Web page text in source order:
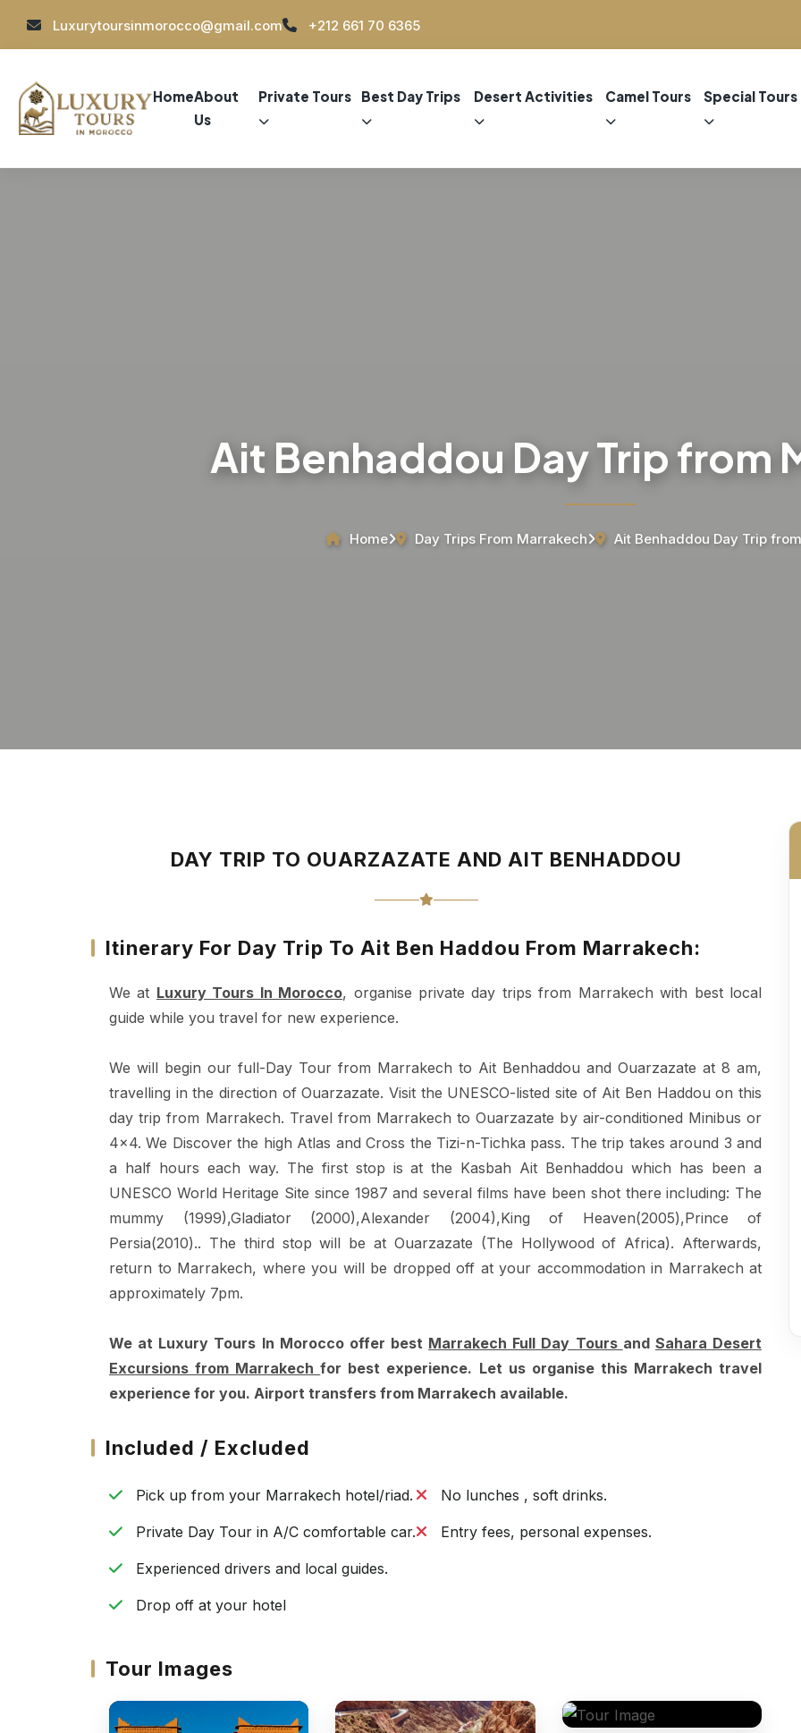
Luxurytoursinmorocco@gmail.com +212 661 70 6365
HomeAbout
Us
Private Tours Best Day Trips Desert Activities Camel Tours Special Tours
Ait Benhaddou Day Trip from
Home Day Trips From Marrakech Ait Benhaddou Day Trip
DAY TRIP TO OUARZAZATE AND AIT BENHADDOU
Itinerary For Day Trip To Ait Ben Haddou From Marrakech:
We at Luxury Tours In Morocco, organise private day trips from Marrakech with best local
guide while you travel for new experience.
We will begin our full-Day Tour from Marrakech to Ait Benhaddou and Ouarzazate at 8 am,
travelling in the direction of Ouarzazate. Visit the UNESCO-listed site of Ait Ben Haddou on this
day trip from Marrakech. Travel from Marrakech to Ouarzazate by air-conditioned Minibus or
4x4. We Discover the high Atlas and Cross the Tizi-n-Tichka pass. The trip takes around 3 and
a half hours each way. The first stop is at the Kasbah Ait Benhaddou which has been a
UNESCO World Heritage Site since 1987 and several films have been shot there including: The
mummy (1999),Gladiator (2000),Alexander (2004),King of Heaven(2005),Prince of
Persia(2010).. The third stop will be at Ouarzazate (The Hollywood of Africa). Afterwards,
return to Marrakech, where you will be dropped off at your accommodation in Marrakech at
approximately 7pm.
We at Luxury Tours In Morocco offer best Marrakech Full Day Tours and Sahara Desert
Excursions from Marrakechfor best experience. Let us organise this Marrakech travel
experience for you. Airport transfers from Marrakech available.
Included / Excluded
Pick up from your Marrakech hotel/riad.
Private Day Tour in A/C comfortable car.
Experienced drivers and local guides.
Drop off at your hotel
No lunches , soft drinks.
Entry fees, personal expenses.
Tour Images